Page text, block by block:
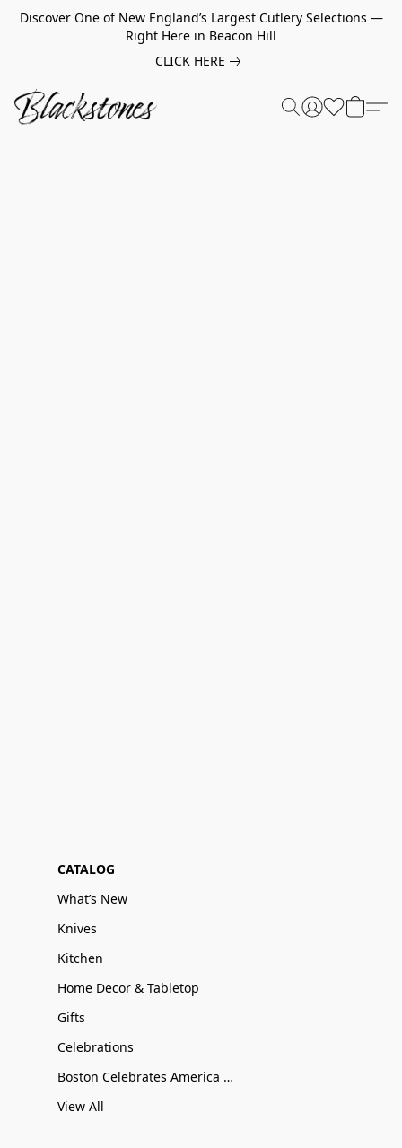
Discover One of New England’s Largest Cutlery Selections —
Right Here in Beacon Hill
CLICK HERE
CATALOG
What’s New
Knives
Kitchen
Home Decor & Tabletop
Gifts
Celebrations
Boston Celebrates America 250
View All